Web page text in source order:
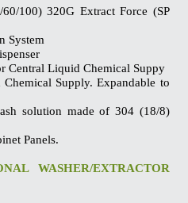
100) 320G Extract Force (SP
System
Central Liquid Chemical Suppy
Supply. Expandable to
solution made of 304 (18/8)
Panels.
WASHER/EXTRACTOR